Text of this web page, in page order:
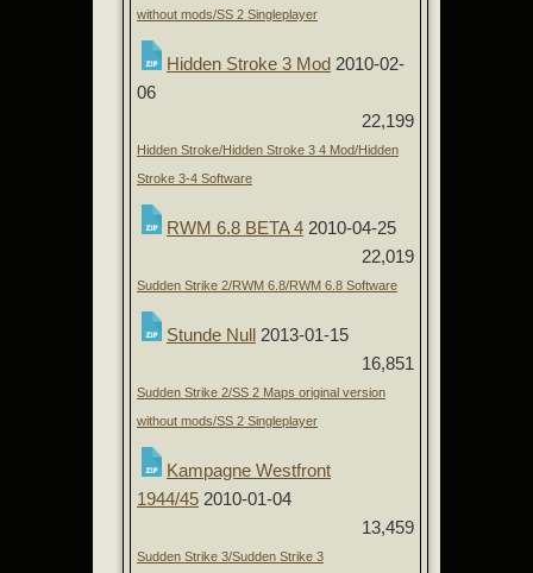
without mods/SS 2 Singleplayer
Hidden Stroke 3 Mod 2010-02-
06
22,199
Hidden Stroke/Hidden Stroke 3 4 Mod/Hidden
Stroke 3-4 Software
RWM 6.8 BETA 4 2010-04-25
22,019
Sudden Strike 2/RWM 6.8/RWM 6.8 Software
Stunde Null 2013-01-15
16,851
Sudden Strike 2/SS 2 Maps original version
without mods/SS 2 Singleplayer
Kampagne Westfront
1944/45 2010-01-04
13,459
Sudden Strike 3/Sudden Strike 3